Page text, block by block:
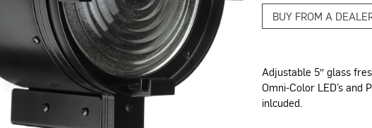
BUY FROM A
Adjustable 5″ glass
Omni-Color LED’s
inlcuded.